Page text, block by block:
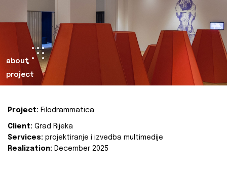
about
project
Project: Filodrammatica
Client: Grad Rijeka
Services: projektiranje i izvedba multimedije
Realization: December 2025